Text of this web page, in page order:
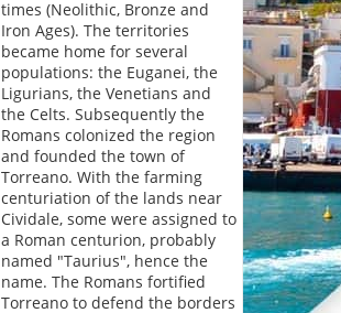
times (Neolithic, Bronze and
Iron Ages). The territories
became home for several
populations: the Euganei, the
Ligurians, the Venetians and
the Celts. Subsequently the
Romans colonized the region
and founded the town of
Torreano. With the farming
centuriation of the lands near
Cividale, some were assigned to
a Roman centurion, probably
named "Taurius", hence the
name. The Romans fortified
Torreano to defend the borders